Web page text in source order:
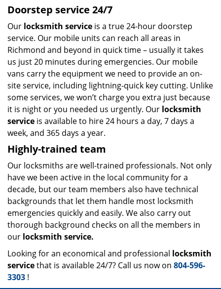
Doorstep service 24/7
Our locksmith service is a true 24-hour doorstep
service. Our mobile units can reach all areas in
Richmond and beyond in quick time – usually it takes
us just 20 minutes during emergencies. Our mobile
vans carry the equipment we need to provide an on-
site service, including lightning-quick key cutting. Unlike
some services, we won’t charge you extra just because
it is night or you needed us urgently. Our locksmith
service is available to hire 24 hours a day, 7 days a
week, and 365 days a year.
Highly-trained team
Our locksmiths are well-trained professionals. Not only
have we been active in the local community for a
decade, but our team members also have technical
backgrounds that let them handle most locksmith
emergencies quickly and easily. We also carry out
thorough background checks on all the members in
our locksmith service.
Looking for an economical and professional locksmith
servicethat is available 24/7? Call us now on 804-596-
3303 !